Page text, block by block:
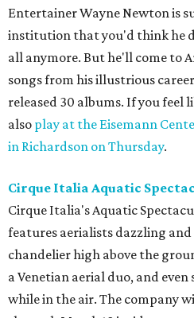
Entertainer Wayne Newton is
institution that you'd think he
all anymore. But he'll come to
songs from his illustrious
released 30 albums. If you feel
also play at the Eisemann
in Richardson on Thursday.
Cirque Italia Aquatic
Cirque Italia's Aquatic
features aerialists dazzling
chandelier high above the
a Venetian aerial duo, and
while in the air. The company